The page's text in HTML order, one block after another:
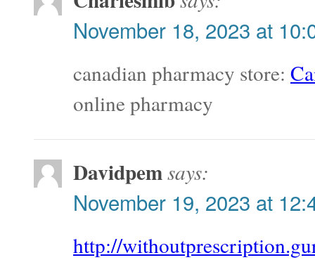
November 18, 2023 at
canadian pharmacy store:
online pharmacy
Davidpemsays:
November 19, 2023 at
http://